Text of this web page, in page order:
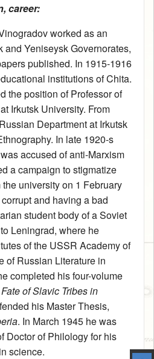
career:
worked as an
and Yeniseysk Governorates,
published. In 1915‑1916
institutions of Chita.
the position of Professor of
Irkutsk University. From
Department at Irkutsk
In late 1920-s
accused of anti-Marxism
a campaign to stigmatize
university on 1 February
and having a bad
student body of a Soviet
Leningrad, where he
of the USSR Academy of
of Russian Literature in
completed his four-volume
of Slavic Tribes in
his Master Thesis,
. In March 1945 he was
Doctor of Philology for his
science.